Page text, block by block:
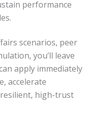
performance
scenarios, peer
you’ll leave
apply immediately
accelerate
high-trust